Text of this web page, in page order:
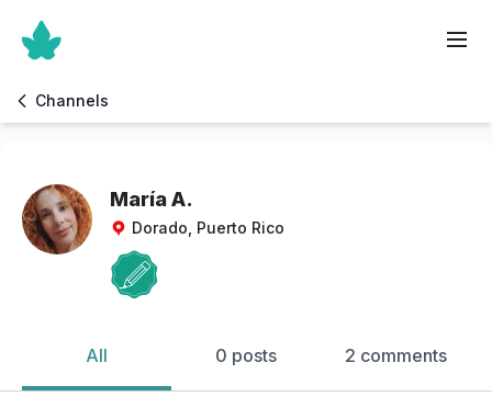
Channels
María A.
Dorado, Puerto Rico
All 0 posts 2 comments